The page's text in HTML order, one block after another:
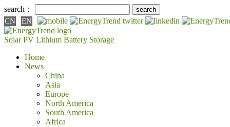
search：
CN EN
Solar PV Lithium Battery Storage
Home
News
China
Asia
Europe
North America
South America
Africa